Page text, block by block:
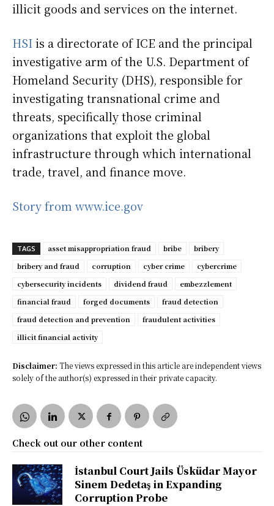
illicit goods and services on the internet.
HSIis a directorate of ICE and the principal
investigative arm of the U.S. Department of
Homeland Security (DHS), responsible for
investigating transnational crime and
threats, specifically those criminal
organizations that exploit the global
infrastructure through which international
trade, travel, and finance move.
Story from www.ice.gov
TAGS asset misappropriation fraud bribe
bribery
bribery and fraud
corruption cyber crime
cybercrime
cybersecurity incidents
dividend fraud
embezzlement
financial fraud
forged documents
fraud detection
fraud detection and prevention
fraudulent activities
illicit financial activity
Disclaimer: The views expressed in this article are independent views
solely of the author(s) expressed in their private capacity.
Check out our other content
İstanbul Court Jails Üsküdar Mayor
Sinem Dedetaş in Expanding
Corruption Probe